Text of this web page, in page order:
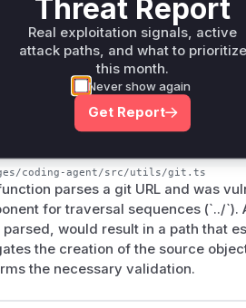
function constructs the installation
was vulnerable to path
from the git source URL
to write files outside the intended
to validate the
coding-agent/src/utils/git.ts
parses a git URL and was
for traversal sequences (`../
parsed, would result in a path that
the creation of the source
the necessary validation.
Threat Report
Real exploitation signals, active
attack paths, and what to prioritize
this month.
Never show again
Get Report